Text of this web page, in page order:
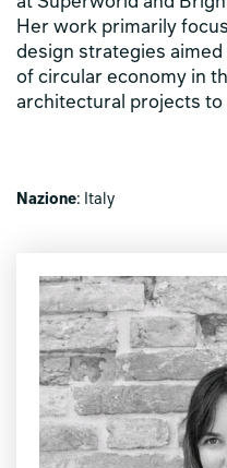
Her work primarily
design strategies
of circular economy in
architectural projects to
Nazione: Italy